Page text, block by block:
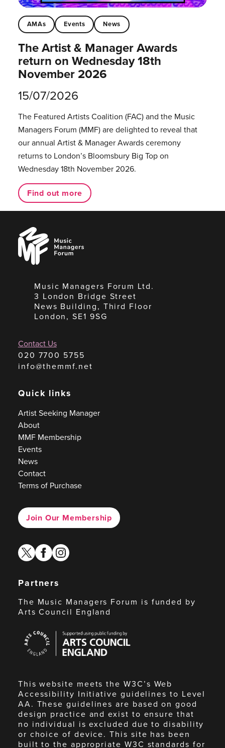
AMAs Events News
The Artist & Manager Awards
return on Wednesday 18th
November 2026
15/07/2026
The Featured Artists Coalition (FAC) and the Music
Managers Forum (MMF) are delighted to reveal that
our annual Artist & Manager Awards ceremony
returns to London’s Bloomsbury Big Top on
Wednesday 18th November 2026.
Find out more
Music
Managers
Forum
Music Managers Forum Ltd.
3 London Bridge Street
News Building, Third Floor
London, SE1 9SG
Contact Us
020 7700 5755
info@themmf.net
Quick links
Artist Seeking Manager
About
MMF Membership
Events
News
Contact
Terms of Purchase
Join Our Membership
twitterfacebook
instagram
Partners
The Music Managers Forum is funded by
Arts Council England
Council
England
This website meets the W3C’s Web
Accessibility Initiative guidelines to Level
AA. These guidelines are based on good
design practice and exist to ensure that
no individual is excluded due to disability
or choice of device. This site has been
built to the appropriate W3C standards for